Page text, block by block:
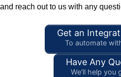
and reach out to us with any
Get an
To automate
Have Any
We'll help you